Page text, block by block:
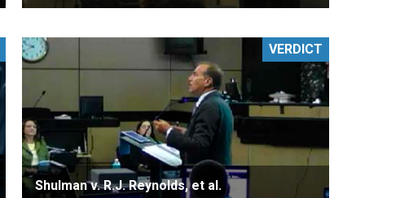
Shulman v. R.J. Reynolds, et al.
VERDICT